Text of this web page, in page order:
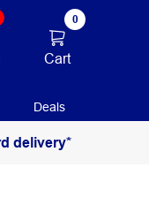
0
Cart
Deals
delivery*